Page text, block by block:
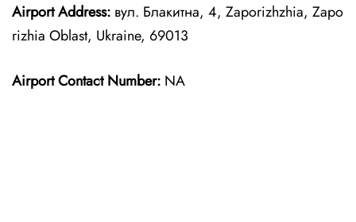
Airport Address: вул. Блакитна, 4, Zaporizhzhia, Zapo
rizhia Oblast, Ukraine, 69013
Airport Contact Number: NA